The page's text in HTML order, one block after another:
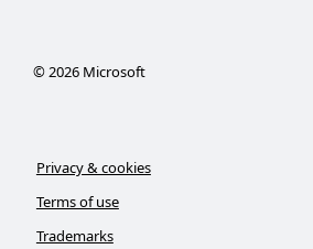
©2026Microsoft
Privacy & cookies
Terms of use
Trademarks